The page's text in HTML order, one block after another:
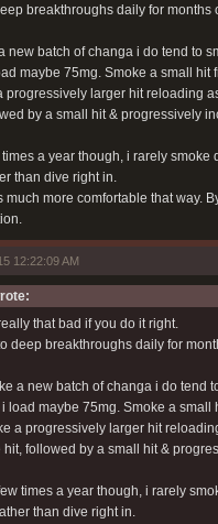
breakthroughs daily for months
new batch of changa i do tend to
maybe 75mg. Smoke a small hit
progressively larger hit reloading
by a small hit & progressively
times a year though, i rarely
than dive right in.
much more comfortable that way.
12:22:09 AM
that bad if you do it right.
deep breakthroughs daily for
a new batch of changa i do tend
load maybe 75mg. Smoke a small
a progressively larger hit
hit, followed by a small hit &
times a year though, i rarely
than dive right in.